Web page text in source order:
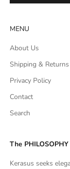
MENU
About Us
Shipping & Returns
Privacy Policy
Contact
Search
The
Kerasus seeks